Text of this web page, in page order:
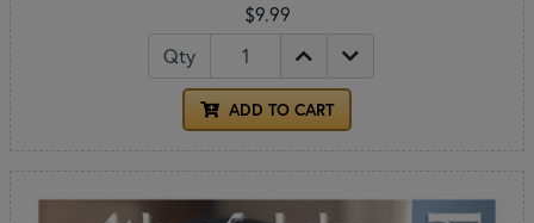
$9.99
Qty
ADD TO CART